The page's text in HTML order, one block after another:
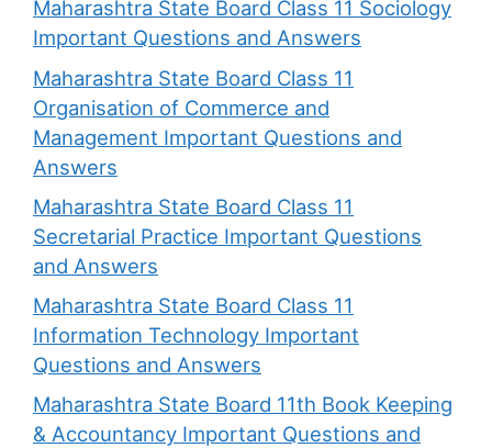
Maharashtra State Board Class 11 Sociology
Important Questions and Answers
Maharashtra State Board Class 11
Organisation of Commerce and
Management Important Questions and
Answers
Maharashtra State Board Class 11
Secretarial Practice Important Questions
and Answers
Maharashtra State Board Class 11
Information Technology Important
Questions and Answers
Maharashtra State Board 11th Book Keeping
& Accountancy Important Questions and